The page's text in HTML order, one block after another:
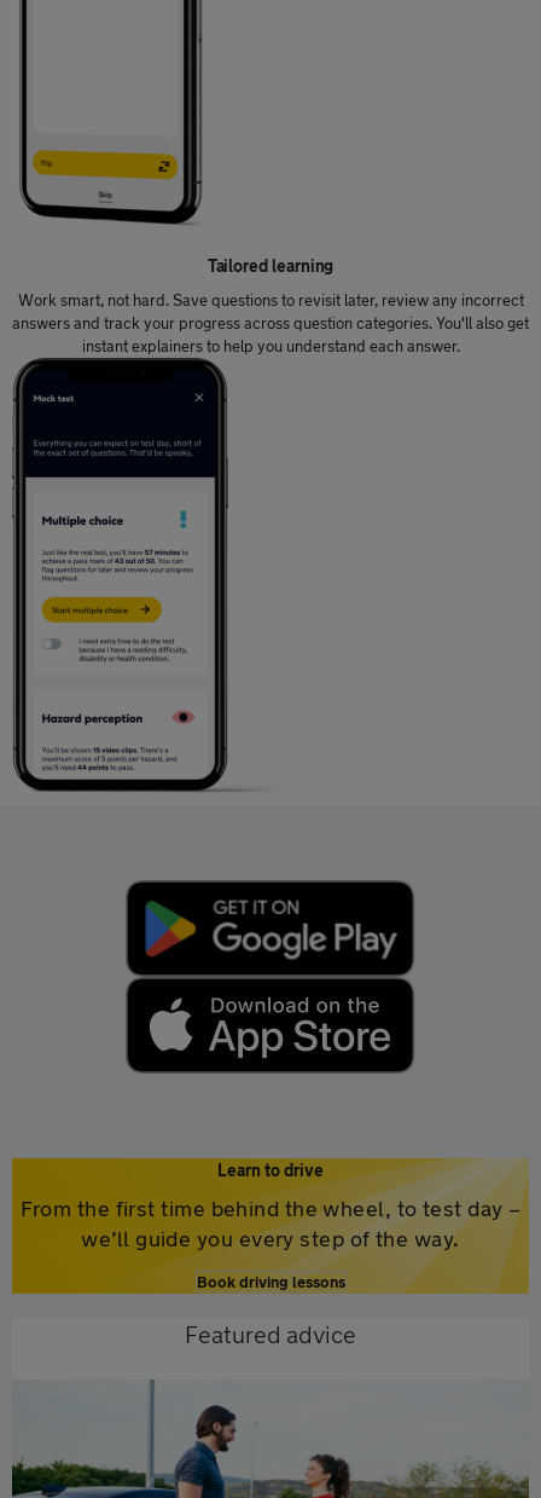
Tailored learning
Work smart, not hard. Save questions to revisit later, review any incorrect
answers and track your progress across question categories. You'll also get
instant explainers to help you understand each answer.
Learn to drive
From the first time behind the wheel, to test day –
we’ll guide you every step of the way.
Book driving lessons
Featured advice